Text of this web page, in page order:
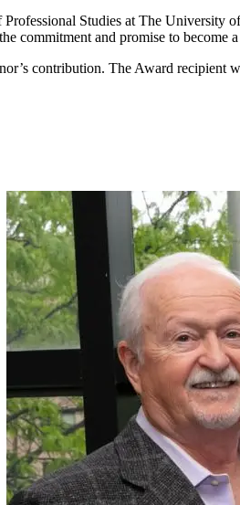
Studies at The University
commitment and promise to become
contribution. The Award recipient